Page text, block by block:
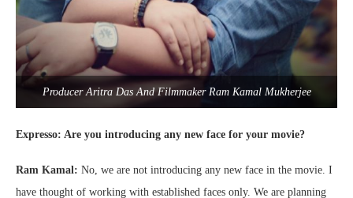
Producer Aritra Das And Filmmaker Ram Kamal Mukherjee
Expresso: Are you introducing any new face for your movie?
Ram Kamal: No, we are not introducing any new face in the movie. I
have thought of working with established faces only. We are planning